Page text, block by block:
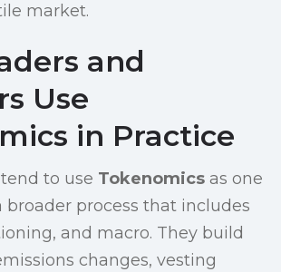
market.
and
Use
in Practice
to use Tokenomics as one
process that includes
and macro. They build
changes, vesting